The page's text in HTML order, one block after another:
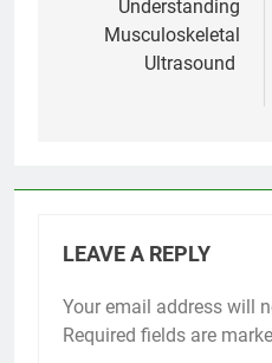
navigation
Understanding
Musculoskeletal
Ultrasound
LEAVE A REPLY
Your email address will
Required fields are